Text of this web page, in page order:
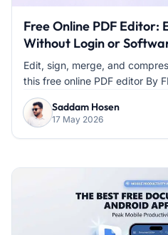
Free Online PDF Editor:
Without Login or
Edit, sign, merge, and
this free online PDF editor By
Saddam Hosen
17 May 2026